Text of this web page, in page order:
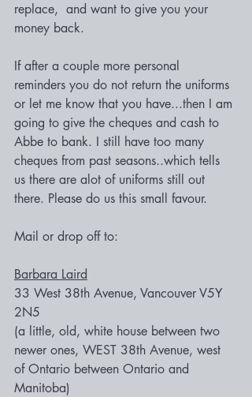
replace,  and want to give you your
money back.
If after a couple more personal
reminders you do not return the uniforms
or let me know that you have...then I am
going to give the cheques and cash to
Abbe to bank. I still have too many
cheques from past seasons..which tells
us there are alot of uniforms still out
there. Please do us this small favour.
Mail or drop off to:
Barbara Laird
33 West 38th Avenue, Vancouver V5Y
2N5
(a little, old, white house between two
newer ones, WEST 38th Avenue, west
of Ontario between Ontario and
Manitoba)